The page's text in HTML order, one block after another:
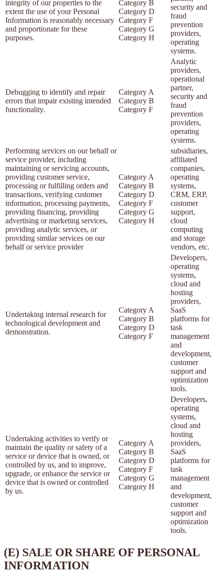
integrity of our properties to the
extent the use of your Personal
Information is reasonably necessary
and proportionate for these
purposes.
Category B
Category D
Category F
Category G
Category H
security and
fraud
prevention
providers,
operating
systems.
Debugging to identify and repair
errors that impair existing intended
functionality.
Category A
Category B
Category F
Analytic
providers,
operational
partner,
security and
fraud
prevention
providers,
operating
systems.
Performing services on our behalf or
service provider, including
maintaining or servicing accounts,
providing customer service,
processing or fulfilling orders and
transactions, verifying customer
information, processing payments,
providing financing, providing
advertising or marketing services,
providing analytic services, or
providing similar services on our
behalf or service provider
Category A
Category B
Category D
Category F
Category G
Category H
subsidiaries,
affiliated
companies,
operating
systems,
CRM, ERP,
customer
support,
cloud
computing
and storage
vendors, etc.
Undertaking internal research for
technological development and
demonstration.
Category A
Category B
Category D
Category F
Developers,
operating
systems,
cloud and
hosting
providers,
SaaS
platforms for
task
management
and
development,
customer
support and
optimization
tools.
Undertaking activities to verify or
maintain the quality or safety of a
service or device that is owned, or
controlled by us, and to improve,
upgrade, or enhance the service or
device that is owned or controlled
by us.
Category A
Category B
Category D
Category F
Category G
Category H
Developers,
operating
systems,
cloud and
hosting
providers,
SaaS
platforms for
task
management
and
development,
customer
support and
optimization
tools.
(E) SALE OR SHARE OF PERSONAL
INFORMATION